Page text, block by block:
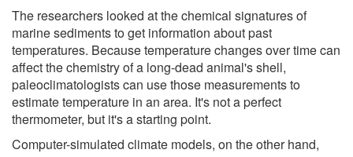
The researchers looked at the chemical signatures of
marine sediments to get information about past
temperatures. Because temperature changes over time can
affect the chemistry of a long-dead animal's shell,
paleoclimatologists can use those measurements to
estimate temperature in an area. It's not a perfect
thermometer, but it's a starting point.
Computer-simulated climate models, on the other hand,